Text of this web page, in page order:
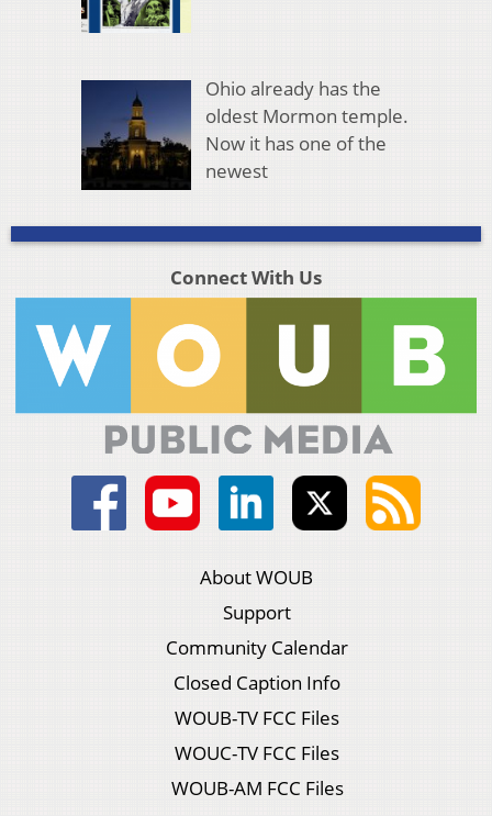
Ohio already has the
oldest Mormon temple.
Now it has one of the
newest
Connect With Us
About WOUB
Support
Community Calendar
Closed Caption Info
WOUB-TV FCC Files
WOUC-TV FCC Files
WOUB-AM FCC Files